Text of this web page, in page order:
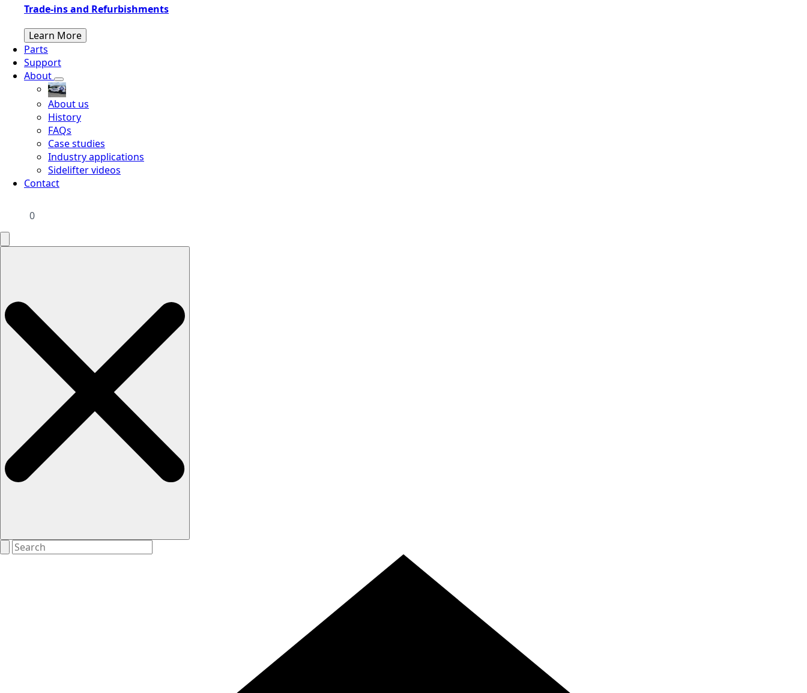
Trade-ins and Refurbishments
Learn More
Parts
Support
About
About us
History
FAQs
Case studies
Industry applications
Sidelifter videos
Contact
0
Search